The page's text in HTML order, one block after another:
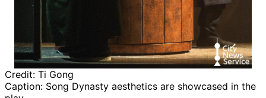
Credit: Ti Gong
Caption: Song Dynasty aesthetics are showcased in the